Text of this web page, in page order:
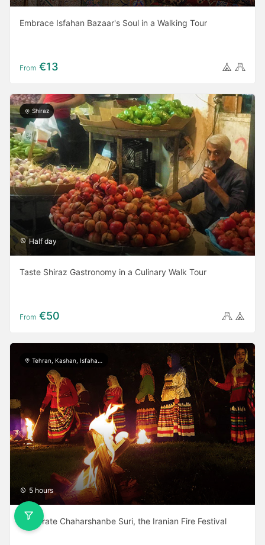
Embrace Isfahan Bazaar's Soul in a Walking Tour
From €13
Shiraz
Half day
Taste Shiraz Gastronomy in a Culinary Walk Tour
From €50
Tehran, Kashan, Isfahan, Yazd, Shiraz, Ardabil, Gilan
5 hours
Celebrate Chaharshanbe Suri, the Iranian Fire Festival